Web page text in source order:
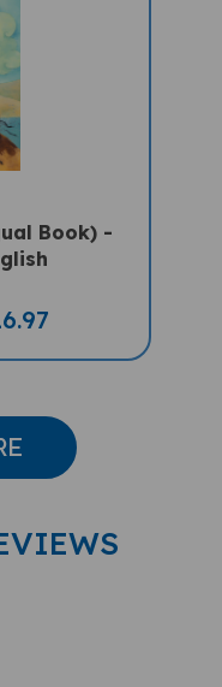
Book) -